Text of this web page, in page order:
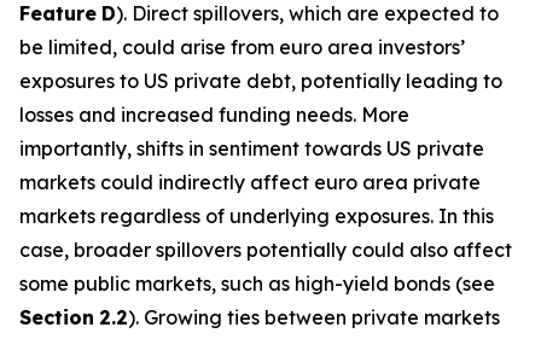
Feature D). Direct spillovers, which are expected to
be limited, could arise from euro area investors’
exposures to US private debt, potentially leading to
losses and increased funding needs. More
importantly, shifts in sentiment towards US private
markets could indirectly affect euro area private
markets regardless of underlying exposures. In this
case, broader spillovers potentially could also affect
some public markets, such as high-yield bonds (see
Section 2.2). Growing ties between private markets